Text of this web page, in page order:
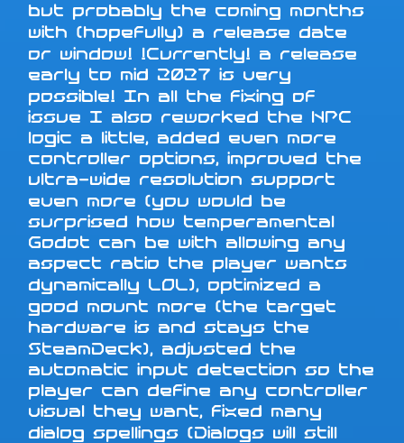
but probably the coming months
with (hopefully) a release date
or window! !Currently! a release
early to mid 2027 is very
possible! In all the fixing of
issue I also reworked the NPC
logic a little, added even more
controller options, improved the
ultra-wide resolution support
even more (you would be
surprised how temperamental
Godot can be with allowing any
aspect ratio the player wants
dynamically LOL), optimized a
good mount more (the target
hardware is and stays the
SteamDeck), adjusted the
automatic input detection so the
player can define any controller
visual they want, fixed many
dialog spellings (Dialogs will still